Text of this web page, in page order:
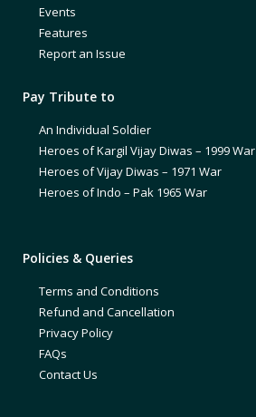
Events
Features
Report an Issue
Pay Tribute to
An Individual Soldier
Heroes of Kargil Vijay Diwas – 1999 War
Heroes of Vijay Diwas – 1971 War
Heroes of Indo – Pak 1965 War
Policies & Queries
Terms and Conditions
Refund and Cancellation
Privacy Policy
FAQs
Contact Us